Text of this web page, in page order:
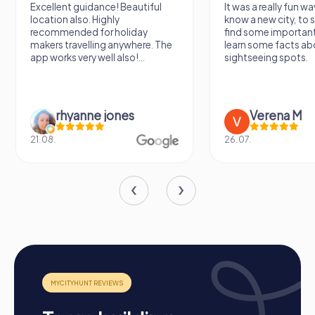
Excellent guidance! Beautiful
location also. Highly
recommended for holiday
makers travelling anywhere. The
app works very well also!...
rhyanne jones
21.08.
It was a really fun
know a new city, to
find some
learn some facts
sightseeing spots.
Verena M
26.07.